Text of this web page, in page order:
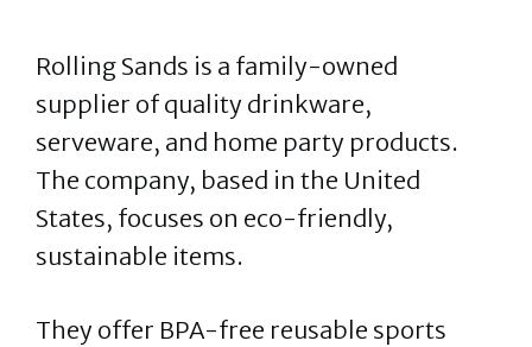
Rolling Sands is a family-owned
supplier of quality drinkware,
serveware, and home party products.
The company, based in the United
States, focuses on eco-friendly,
sustainable items.
They offer BPA-free reusable sports